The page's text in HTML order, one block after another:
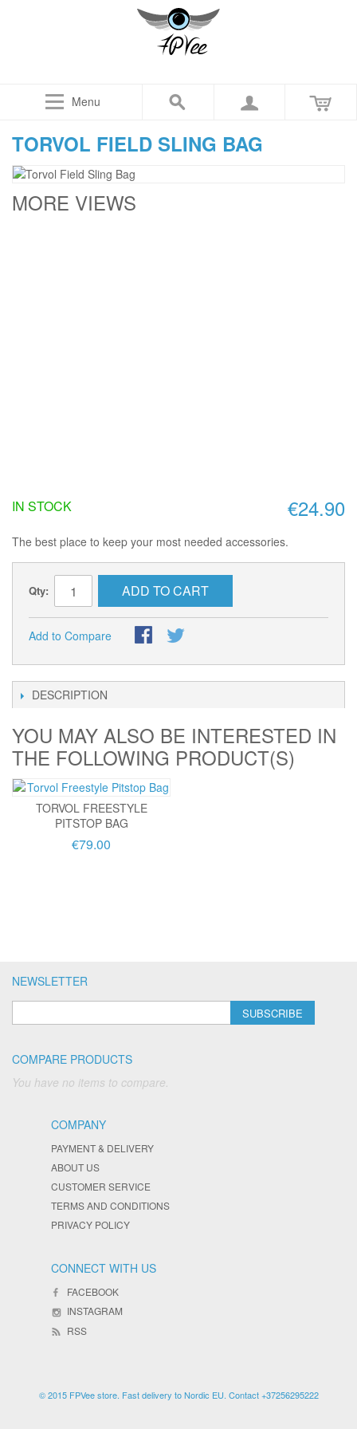
Menu
TORVOL FIELD SLING BAG
MORE VIEWS
€24.90
IN STOCK
The best place to keep your most needed accessories.
Qty: ADD TO CART
Add to Compare
DESCRIPTION
YOU MAY ALSO BE INTERESTED IN
THE FOLLOWING PRODUCT(S)
TORVOL FREESTYLE
PITSTOP BAG
€79.00
NEWSLETTER
SUBSCRIBE
COMPARE PRODUCTS
You have no items to compare.
COMPANY
PAYMENT & DELIVERY
ABOUT US
CUSTOMER SERVICE
TERMS AND CONDITIONS
PRIVACY POLICY
CONNECT WITH US
FACEBOOK
INSTAGRAM
RSS
© 2015 FPVee store. Fast delivery to Nordic EU. Contact +37256295222